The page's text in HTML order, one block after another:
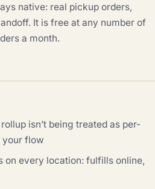
native: real pickup orders,
It is free at any number of
a month.
isn’t being treated as per-
your flow
on every location: fulfills online,